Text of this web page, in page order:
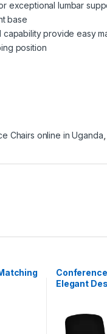
exceptional lumbar
base
provide easy
position
Chairs online in Uganda
Elegant